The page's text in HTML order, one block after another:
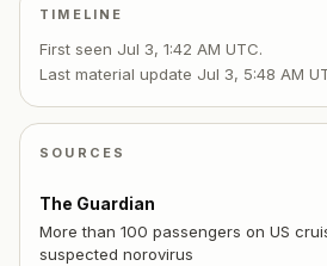
TIMELINE
First seen Jul 3, 1:42 AM UTC.
Last material update Jul 3, 5:48 AM
SOURCES
The Guardian
More than 100 passengers on US
suspected norovirus